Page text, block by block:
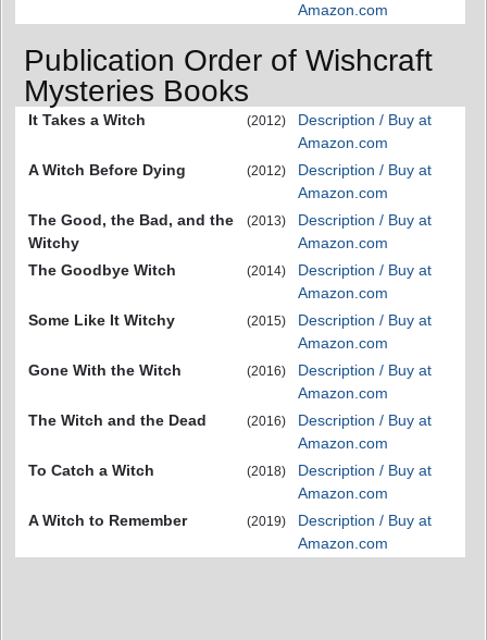
Amazon.com
Publication Order of Wishcraft
Mysteries Books
It Takes a Witch (2012)
Description / Buy at
Amazon.com
A Witch Before Dying
(2012)
Description / Buy at
Amazon.com
The Good, the Bad, and the
Witchy
(2013)
Description / Buy at
Amazon.com
The Goodbye Witch
(2014)
Description / Buy at
Amazon.com
Some Like It Witchy
(2015)
Description / Buy at
Amazon.com
Gone With the Witch
(2016)
Description / Buy at
Amazon.com
The Witch and the Dead
(2016)
Description / Buy at
Amazon.com
To Catch a Witch
(2018)
Description / Buy at
Amazon.com
A Witch to Remember
(2019)
Description / Buy at
Amazon.com